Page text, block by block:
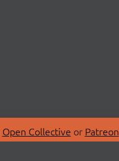
Open Collective or Patreon